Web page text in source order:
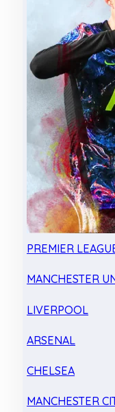
PREMIER
MANCHESTER
LIVERPOOL
ARSENAL
CHELSEA
MANCHESTER